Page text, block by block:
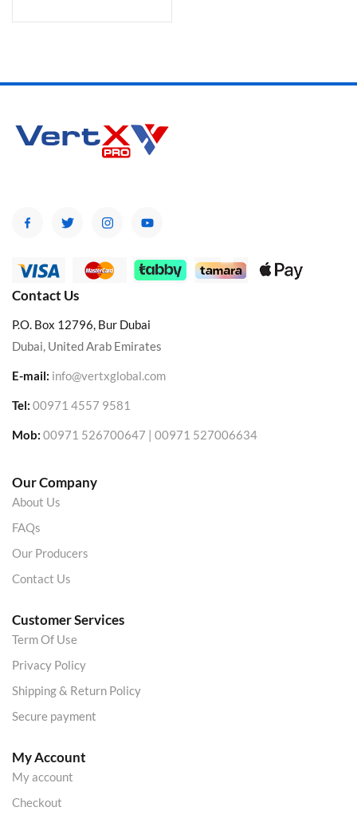
Contact Us
P.O. Box 12796, Bur Dubai
Dubai, United Arab Emirates
E-mail: info@vertxglobal.com
Tel: 00971 4557 9581
Mob: 00971 526700647 | 00971 527006634
Our Company
About Us
FAQs
Our Producers
Contact Us
Customer Services
Term Of Use
Privacy Policy
Shipping & Return Policy
Secure payment
My Account
My account
Checkout